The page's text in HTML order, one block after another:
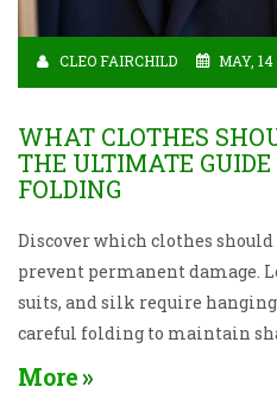
CLEO FAIRCHILD MAY, 14
WHAT CLOTHES
THE ULTIMATE
FOLDING
Discover which clothes should
prevent permanent damage.
suits, and silk require
careful folding to maintain
More